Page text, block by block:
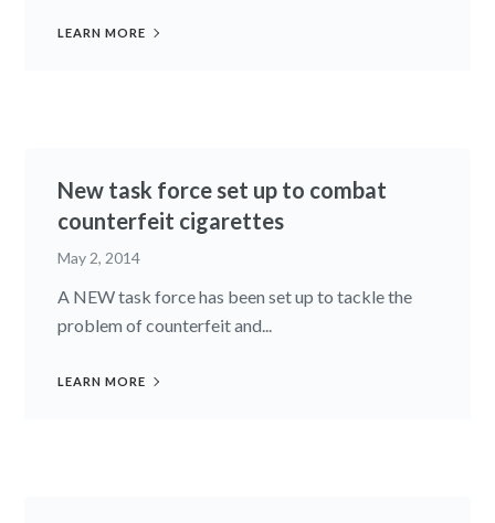
LEARN MORE
New task force set up to combat
counterfeit cigarettes
May 2, 2014
A NEW task force has been set up to tackle the
problem of counterfeit and...
LEARN MORE